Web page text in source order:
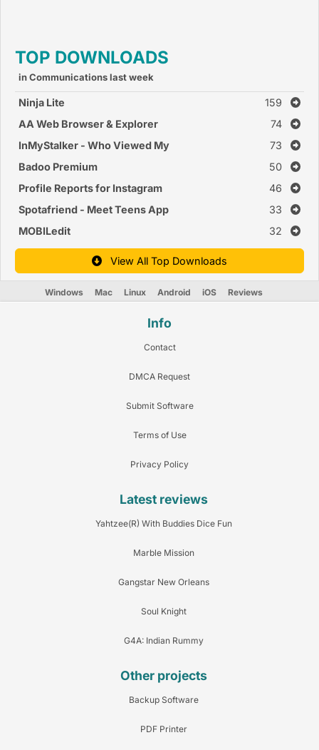
TOP DOWNLOADS
in Communications last week
Ninja Lite
159
AA Web Browser & Explorer
74
InMyStalker - Who Viewed My
Profile Instagram
73
Badoo Premium
50
Profile Reports for Instagram
46
Spotafriend - Meet Teens App
33
MOBILedit
32
View All Top Downloads
Windows Mac Linux Android iOS Reviews
Info
Contact
DMCA Request
Submit Software
Terms of Use
Privacy Policy
Latest reviews
Yahtzee(R) With Buddies Dice Fun
Marble Mission
Gangstar New Orleans
Soul Knight
G4A: Indian Rummy
Other projects
Backup Software
PDF Printer